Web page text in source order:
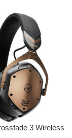
3 Wireless